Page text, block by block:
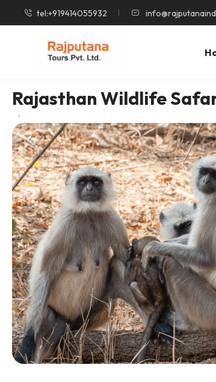
tel:+919414055932
Rajasthan Wildlife